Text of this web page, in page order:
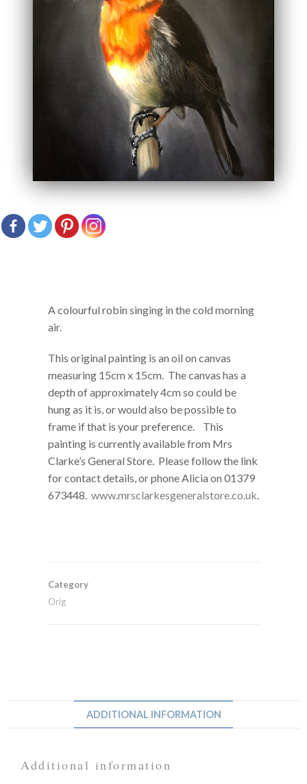
A colourful robin singing in the cold morning
air.
This original painting is an oil on canvas
measuring 15cm x 15cm. The canvas has a
depth of approximately 4cm so could be
hung as it is, or would also be possible to
frame if that is your preference. This
painting is currently available from Mrs
Clarke’s General Store. Please follow the link
for contact details, or phone Alicia on 01379
673448. www.mrsclarkesgeneralstore.co.uk.
Category
Orig
ADDITIONAL INFORMATION
Additional information